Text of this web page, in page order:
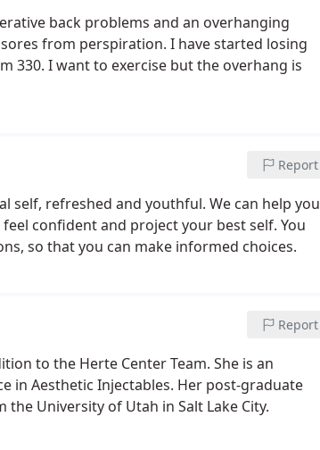
back problems and an overhanging
from perspiration. I have started losing
330. I want to exercise but the overhang is
Report
self, refreshed and youthful. We can help you
confident and project your best self. You
so that you can make informed choices.
Report
to the Herte Center Team. She is an
in Aesthetic Injectables. Her post-graduate
University of Utah in Salt Lake City.